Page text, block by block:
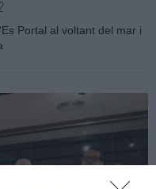
Portal al voltant del mar i